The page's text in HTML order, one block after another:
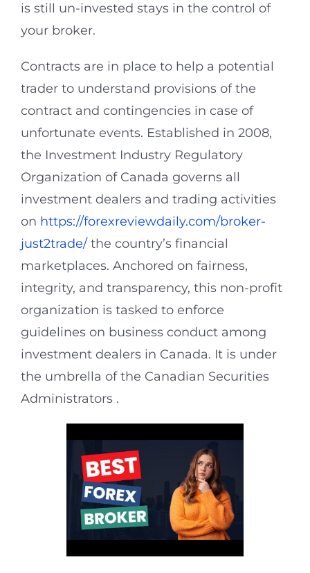
is still un-invested stays in the control of
your broker.
Contracts are in place to help a potential
trader to understand provisions of the
contract and contingencies in case of
unfortunate events. Established in 2008,
the Investment Industry Regulatory
Organization of Canada governs all
investment dealers and trading activities
on https://forexreviewdaily.com/broker-
just2trade/ the country’s financial
marketplaces. Anchored on fairness,
integrity, and transparency, this non-profit
organization is tasked to enforce
guidelines on business conduct among
investment dealers in Canada. It is under
the umbrella of the Canadian Securities
Administrators .